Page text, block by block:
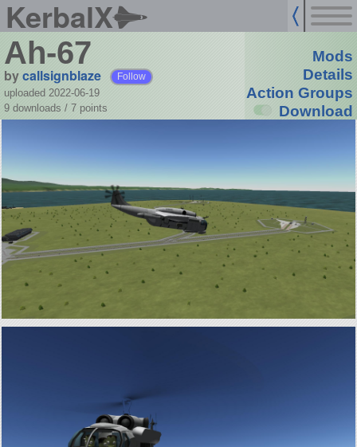
KerbalX
Ah-67
bycallsignblaze Follow
uploaded 2022-06-19
9 downloads / 7 points
Mods
Details
Action Groups
Download